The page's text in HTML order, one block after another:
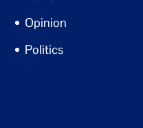
Opinion
Politics